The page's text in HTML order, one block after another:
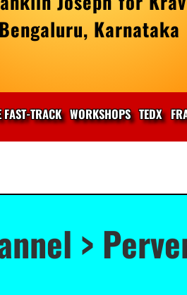
Karnataka
FAST-TRACK WORKSHOPS TEDX
>